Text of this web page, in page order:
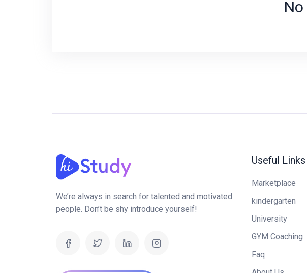
We’re always in search for talented and motivated
people. Don’t be shy introduce yourself!
Useful Links
Marketplace
kindergarten
University
GYM Coaching
Faq